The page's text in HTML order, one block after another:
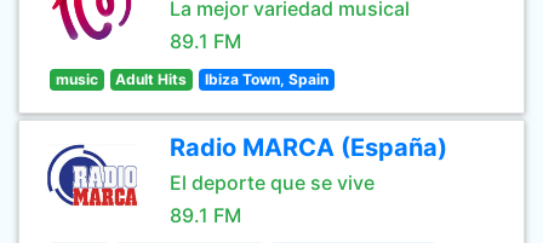
La mejor variedad musical
89.1 FM
music Adult Hits Ibiza Town, Spain
Radio MARCA (España)
El deporte que se vive
89.1 FM